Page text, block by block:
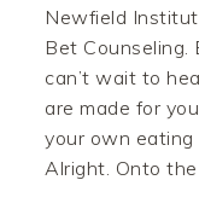
Newfield
Bet Counseling.
can’t wait to
are made for
your own eating
Alright. Onto